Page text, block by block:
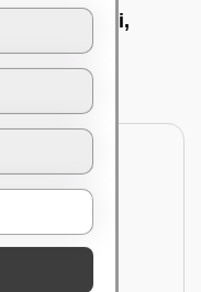
In Bidrahalli,
pest control
spray
approved